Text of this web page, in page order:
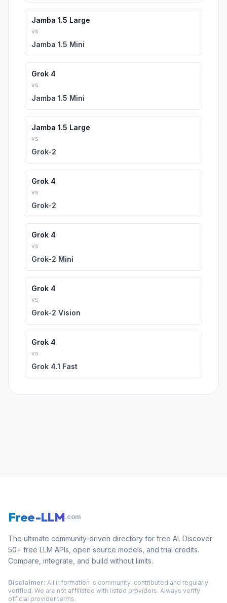
Jamba 1.5 Large
vs
Jamba 1.5 Mini
Grok 4
vs
Jamba 1.5 Mini
Jamba 1.5 Large
vs
Grok-2
Grok 4
vs
Grok-2
Grok 4
vs
Grok-2 Mini
Grok 4
vs
Grok-2 Vision
Grok 4
vs
Grok 4.1 Fast
Free-LLM.com
The ultimate community-driven directory for free AI. Discover
50+ free LLM APIs, open source models, and trial credits.
Compare, integrate, and build without limits.
Disclaimer: All information is community-contributed and regularly
verified. We are not affiliated with listed providers. Always verify
official provider terms.